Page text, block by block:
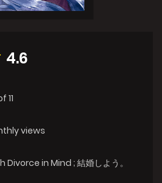
4.6
11
views
in Mind ; 結婚しよう。